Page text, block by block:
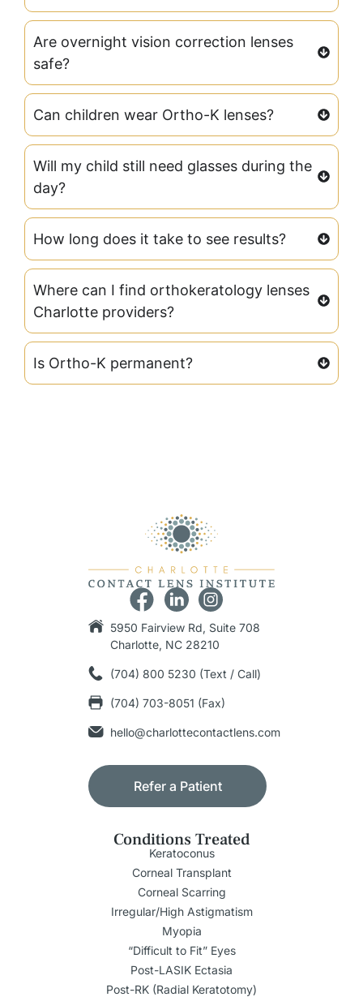
Are overnight vision correction lenses
safe?
Can children wear Ortho-K lenses?
Will my child still need glasses during the
day?
How long does it take to see results?
Where can I find orthokeratology lenses
Charlotte providers?
Is Ortho-K permanent?
5950 Fairview Rd, Suite 708
Charlotte, NC 28210
(704) 800 5230 (Text / Call)
(704) 703-8051 (Fax)
hello@charlottecontactlens.com
Refer a Patient
Conditions Treated
Keratoconus
Corneal Transplant
Corneal Scarring
Irregular/High Astigmatism
Myopia
“Difficult to Fit” Eyes
Post-LASIK Ectasia
Post-RK (Radial Keratotomy)